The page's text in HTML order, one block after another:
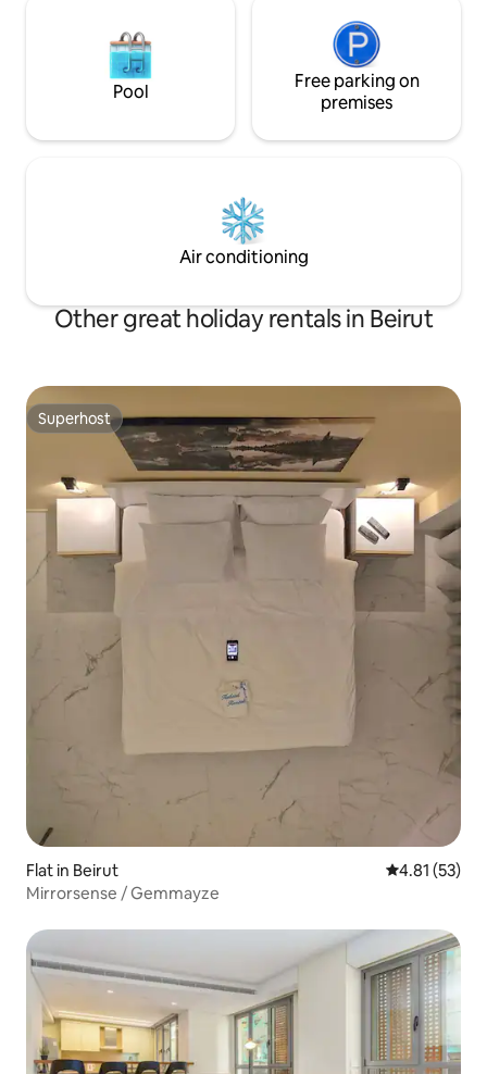
Pool
Free parking on
premises
Air conditioning
Other great holiday rentals in Beirut
Superhost
Superhost
Flat in Beirut 4.81 out of 5
4.81 (53)
Mirrorsense / Gemmayze